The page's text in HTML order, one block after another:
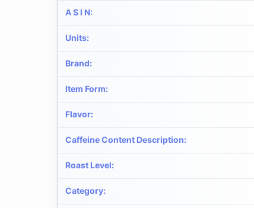
A S I N:
Units:
Brand:
Item Form:
Flavor:
Caffeine Content Description:
Roast Level:
Category: